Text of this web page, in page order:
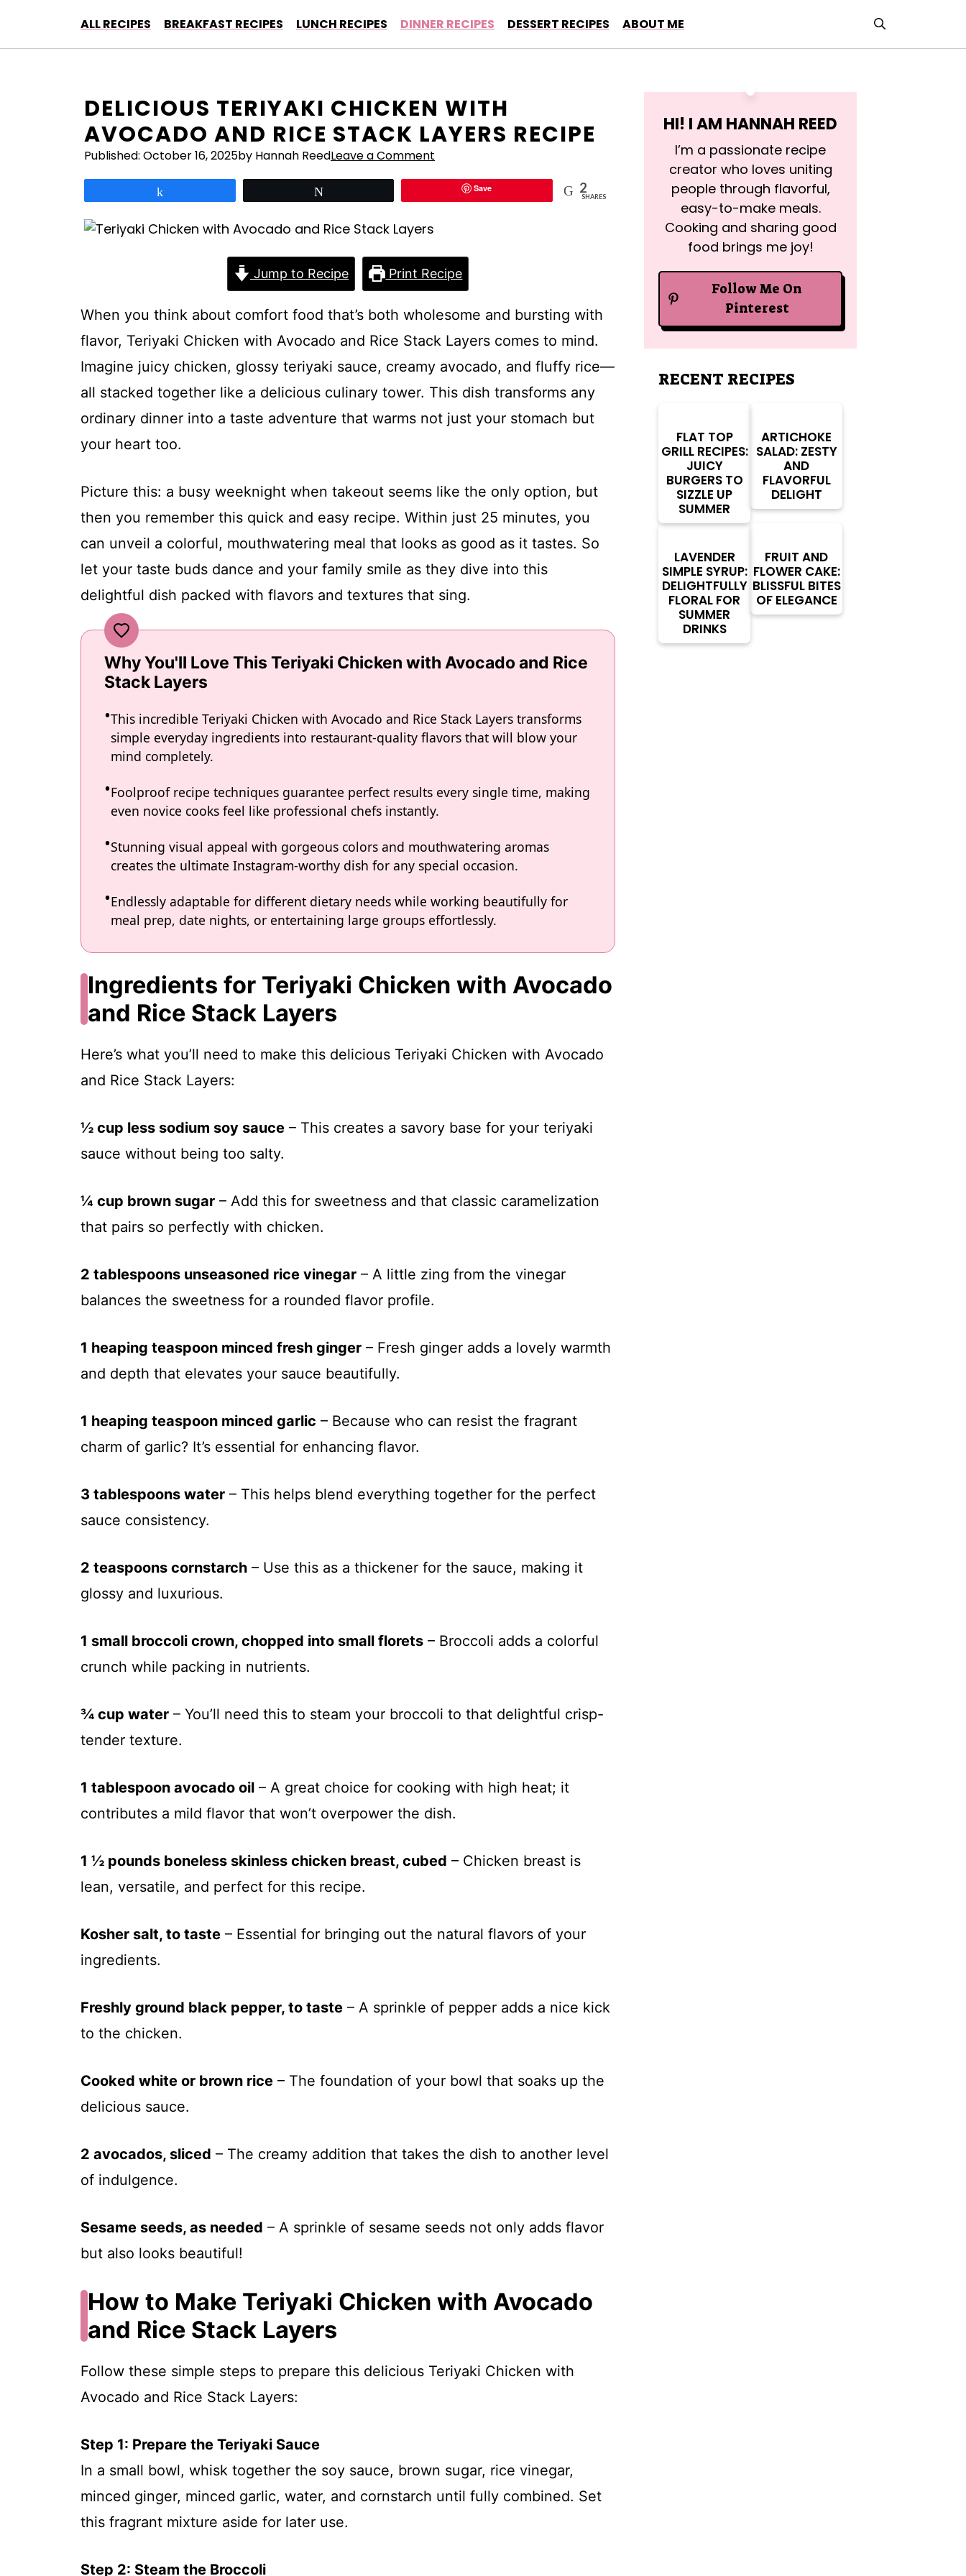
content
ALL RECIPES BREAKFAST RECIPES LUNCH RECIPES DINNER RECIPES DESSERT RECIPES ABOUT ME
DELICIOUS TERIYAKI CHICKEN WITH
AVOCADO AND RICE STACK LAYERS RECIPE
Published: October 16, 2025by Hannah ReedLeave a Comment
Save 2
SHARES
Jump to Recipe Print Recipe
When you think about comfort food that’s both wholesome and bursting with
flavor, Teriyaki Chicken with Avocado and Rice Stack Layers comes to mind.
Imagine juicy chicken, glossy teriyaki sauce, creamy avocado, and fluffy rice—
all stacked together like a delicious culinary tower. This dish transforms any
ordinary dinner into a taste adventure that warms not just your stomach but
your heart too.
Picture this: a busy weeknight when takeout seems like the only option, but
then you remember this quick and easy recipe. Within just 25 minutes, you
can unveil a colorful, mouthwatering meal that looks as good as it tastes. So
let your taste buds dance and your family smile as they dive into this
delightful dish packed with flavors and textures that sing.
Why You'll Love This Teriyaki Chicken with Avocado and Rice
Stack Layers
This incredible Teriyaki Chicken with Avocado and Rice Stack Layers transforms
simple everyday ingredients into restaurant-quality flavors that will blow your
mind completely.
Foolproof recipe techniques guarantee perfect results every single time, making
even novice cooks feel like professional chefs instantly.
Stunning visual appeal with gorgeous colors and mouthwatering aromas
creates the ultimate Instagram-worthy dish for any special occasion.
Endlessly adaptable for different dietary needs while working beautifully for
meal prep, date nights, or entertaining large groups effortlessly.
Ingredients for Teriyaki Chicken with Avocado
and Rice Stack Layers
Here’s what you’ll need to make this delicious Teriyaki Chicken with Avocado
and Rice Stack Layers:
½ cup less sodium soy sauce – This creates a savory base for your teriyaki
sauce without being too salty.
¼ cup brown sugar – Add this for sweetness and that classic caramelization
that pairs so perfectly with chicken.
2 tablespoons unseasoned rice vinegar – A little zing from the vinegar
balances the sweetness for a rounded flavor profile.
1 heaping teaspoon minced fresh ginger – Fresh ginger adds a lovely warmth
and depth that elevates your sauce beautifully.
1 heaping teaspoon minced garlic – Because who can resist the fragrant
charm of garlic? It’s essential for enhancing flavor.
3 tablespoons water – This helps blend everything together for the perfect
sauce consistency.
2 teaspoons cornstarch – Use this as a thickener for the sauce, making it
glossy and luxurious.
1 small broccoli crown, chopped into small florets – Broccoli adds a colorful
crunch while packing in nutrients.
¾ cup water – You’ll need this to steam your broccoli to that delightful crisp-
tender texture.
1 tablespoon avocado oil – A great choice for cooking with high heat; it
contributes a mild flavor that won’t overpower the dish.
1 ½ pounds boneless skinless chicken breast, cubed – Chicken breast is
lean, versatile, and perfect for this recipe.
Kosher salt, to taste – Essential for bringing out the natural flavors of your
ingredients.
Freshly ground black pepper, to taste – A sprinkle of pepper adds a nice kick
to the chicken.
Cooked white or brown rice – The foundation of your bowl that soaks up the
delicious sauce.
2 avocados, sliced – The creamy addition that takes the dish to another level
of indulgence.
Sesame seeds, as needed – A sprinkle of sesame seeds not only adds flavor
but also looks beautiful!
How to Make Teriyaki Chicken with Avocado
and Rice Stack Layers
Follow these simple steps to prepare this delicious Teriyaki Chicken with
Avocado and Rice Stack Layers:
Step 1: Prepare the Teriyaki Sauce
In a small bowl, whisk together the soy sauce, brown sugar, rice vinegar,
minced ginger, minced garlic, water, and cornstarch until fully combined. Set
this fragrant mixture aside for later use.
Step 2: Steam the Broccoli
HI! I AM HANNAH REED
I’m a passionate recipe
creator who loves uniting
people through flavorful,
easy-to-make meals.
Cooking and sharing good
food brings me joy!
Follow Me On
Pinterest
RECENT RECIPES
FLAT TOP
GRILL RECIPES:
JUICY
BURGERS TO
SIZZLE UP
SUMMER
ARTICHOKE
SALAD: ZESTY
AND
FLAVORFUL
DELIGHT
LAVENDER
SIMPLE SYRUP:
DELIGHTFULLY
FLORAL FOR
SUMMER
DRINKS
FRUIT AND
FLOWER CAKE:
BLISSFUL BITES
OF ELEGANCE